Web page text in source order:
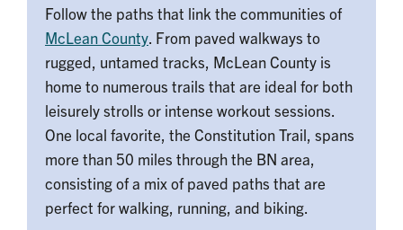
Follow the paths that link the communities of
McLean County . From paved walkways to
rugged, untamed tracks, McLean County is
home to numerous trails that are ideal for both
leisurely strolls or intense workout sessions.
One local favorite, the Constitution Trail, spans
more than 50 miles through the BN area,
consisting of a mix of paved paths that are
perfect for walking, running, and biking.